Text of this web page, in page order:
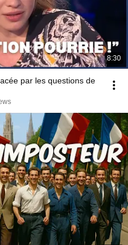
8:30
par les questions de